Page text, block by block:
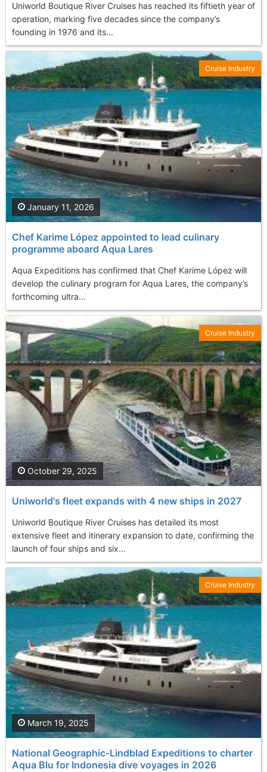
Uniworld Boutique River Cruises has reached its fiftieth year of
operation, marking five decades since the company’s
founding in 1976 and its...
Chef Karime López appointed to lead culinary
programme aboard Aqua Lares
Aqua Expeditions has confirmed that Chef Karime López will
develop the culinary program for Aqua Lares, the company’s
forthcoming ultra...
January 11, 2026
Cruise Industry
Uniworld's fleet expands with 4 new ships in 2027
Uniworld Boutique River Cruises has detailed its most
extensive fleet and itinerary expansion to date, confirming the
launch of four ships and six...
October 29, 2025
Cruise Industry
National Geographic-Lindblad Expeditions to charter
Aqua Blu for Indonesia dive voyages in 2026
March 19, 2025
Cruise Industry